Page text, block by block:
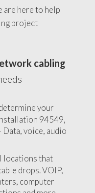
are here to help
project
cabling
your
94549,
voice, audio
locations that
drops. VOIP,
computer